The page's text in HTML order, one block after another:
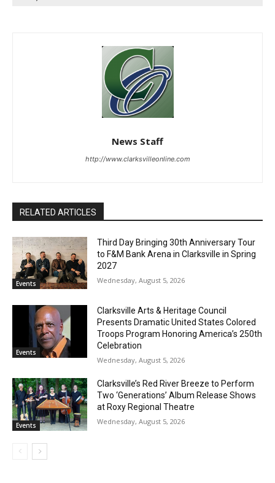
News Staff
http://www.clarksvilleonline.com
RELATED ARTICLES
Events
Third Day Bringing 30th Anniversary Tour
to F&M Bank Arena in Clarksville in Spring
2027
Wednesday, August 5, 2026
Events
Clarksville Arts & Heritage Council
Presents Dramatic United States Colored
Troops Program Honoring America’s 250th
Celebration
Wednesday, August 5, 2026
Events
Clarksville’s Red River Breeze to Perform
Two ‘Generations’ Album Release Shows
at Roxy Regional Theatre
Wednesday, August 5, 2026